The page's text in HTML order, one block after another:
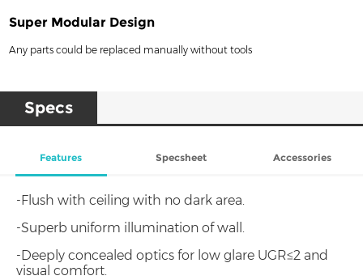
Super Modular Design
Any parts could be replaced manually without tools
Specs
Features Specsheet Accessories
-Flush with ceiling with no dark area.
-Superb uniform illumination of wall.
-Deeply concealed optics for low glare UGR≤2 and
visual comfort.